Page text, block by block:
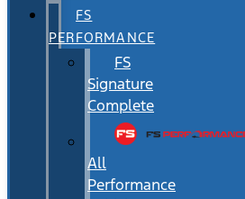
FS
PERFORMANCE
FS
Signature
Complete
All
Performance